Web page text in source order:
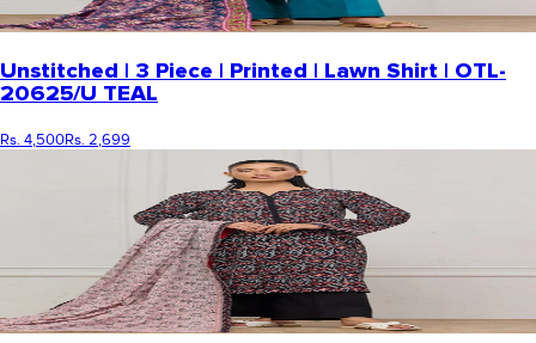
Unstitched | 3 Piece | Printed | Lawn Shirt | OTL-
20625/U TEAL
Rs. 4,500Rs. 2,699